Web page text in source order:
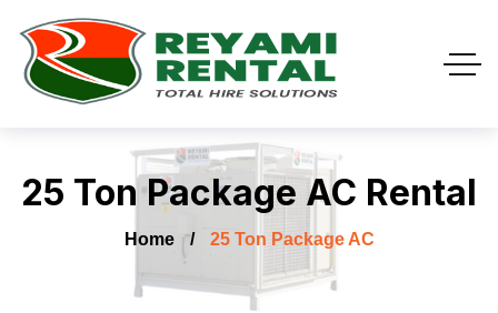
25 Ton Package AC Rental
Home 25 Ton Package AC